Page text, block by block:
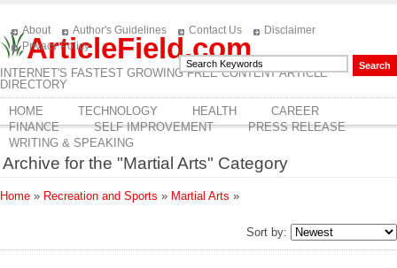
ArticleField.com
INTERNET'S FASTEST GROWING FREE CONTENT ARTICLE
DIRECTORY
About Author's Guidelines Contact Us
Disclaimer
Privacy Policy
HOME TECHNOLOGY HEALTH
CAREER
FINANCE
SELF IMPROVEMENT
PRESS RELEASE
WRITING & SPEAKING
Archive for the "Martial Arts" Category
Home » Recreation and Sports » Martial Arts »
Sort by: